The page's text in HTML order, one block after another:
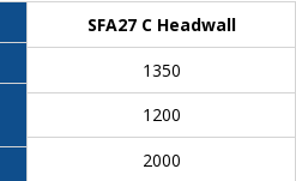
SFA27 C Headwall
1350
1200
2000